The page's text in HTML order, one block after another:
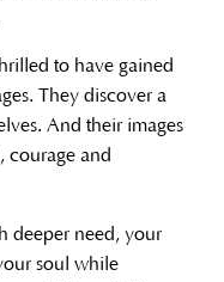
to have gained
They discover a
And their images
courage and
deeper need, your
soul while